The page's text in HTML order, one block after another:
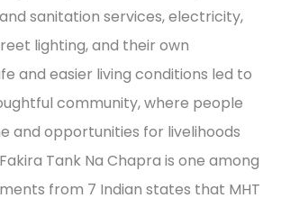
sanitation services, electricity,
lighting, and their own
and easier living conditions led to
community, where people
and opportunities for livelihoods
Tank Na Chapra is one among
from 7 Indian states that MHT